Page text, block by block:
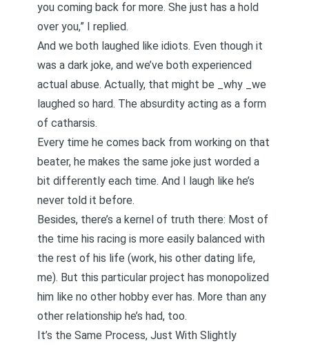
you coming back for more. She just has a hold
over you,” I replied.
And we both laughed like idiots. Even though it
was a dark joke, and we’ve both experienced
actual abuse. Actually, that might be _why _we
laughed so hard. The absurdity acting as a form
of catharsis.
Every time he comes back from working on that
beater, he makes the same joke just worded a
bit differently each time. And I laugh like he’s
never told it before.
Besides, there’s a kernel of truth there: Most of
the time his racing is more easily balanced with
the rest of his life (work, his other dating life,
me). But this particular project has monopolized
him like no other hobby ever has. More than any
other relationship he’s had, too.
It’s the Same Process, Just With Slightly